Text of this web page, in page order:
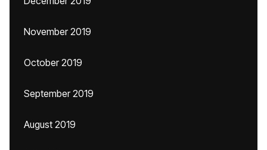
November 2019
October 2019
September 2019
August 2019